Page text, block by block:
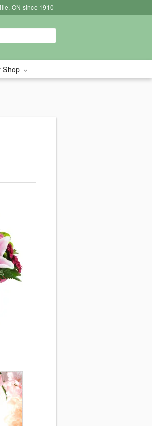
ON since 1910
Shop